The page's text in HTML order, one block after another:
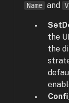
Name and
the
the